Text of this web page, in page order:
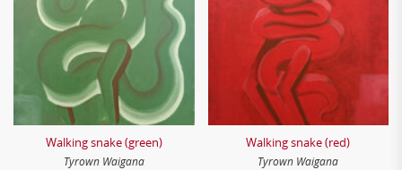
Walking snake (green)
Tyrown Waigana
Walking snake (red)
Tyrown Waigana